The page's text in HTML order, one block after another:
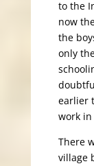
to the
now
the
only
earlier
work
There
village